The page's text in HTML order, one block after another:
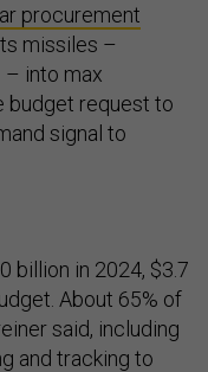
procurement
missiles –
– into max
budget request to
signal to
billion in 2024, $3.7
About 65% of
said, including
and tracking to